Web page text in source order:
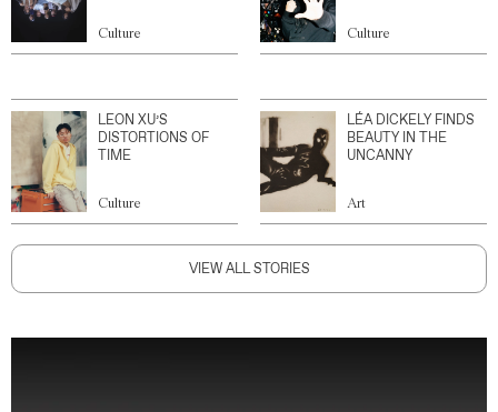
Culture Culture
LEON XU’S
DISTORTIONS OF
TIME
Culture
LÉA DICKELY FINDS
BEAUTY IN THE
UNCANNY
Art
VIEW ALL STORIES